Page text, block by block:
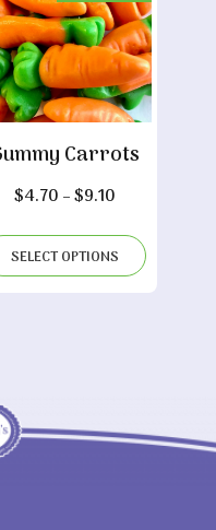
Carrots
$4.70 –$9.10Price
$4.70
through
SELECT OPTIONS